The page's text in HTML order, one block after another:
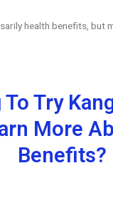
health benefits, but
Try
More
Benefits?